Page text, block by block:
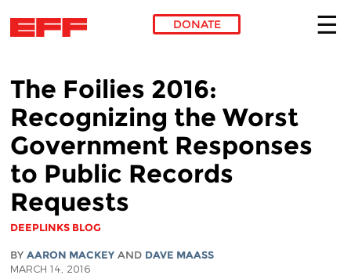
DONATE
The Foilies 2016:
Recognizing the Worst
Government Responses
to Public Records
Requests
DEEPLINKS BLOG
BY AARON MACKEYAND DAVE MAASS
MARCH 14, 2016